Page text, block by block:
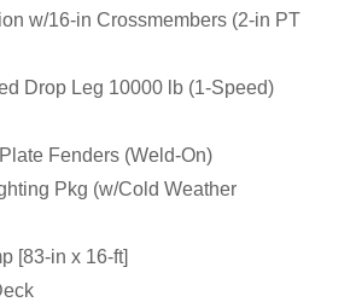
w/16-in Crossmembers (2-in PT
Drop Leg 10000 lb (1-Speed)
Fenders (Weld-On)
Pkg (w/Cold Weather
[83-in x 16-ft]